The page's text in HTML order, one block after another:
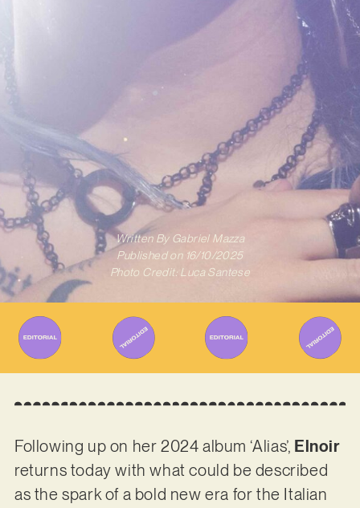
Written ByGabriel Mazza
Published on 16/10/2025
Photo Credit: Luca Santese
Following up on her 2024 album ‘Alias’, Elnoir
returns today with what could be described
as the spark of a bold new era for the Italian